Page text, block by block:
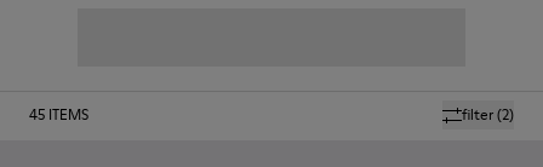
filter(2)
45 ITEMS